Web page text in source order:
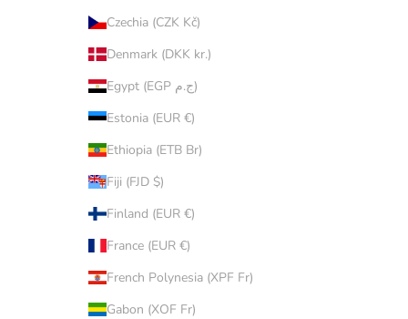
Czechia (CZK Kč)
Denmark (DKK kr.)
Egypt (EGP ج.م)
Estonia (EUR €)
Ethiopia (ETB Br)
Fiji (FJD $)
Finland (EUR €)
France (EUR €)
French Polynesia (XPF Fr)
Gabon (XOF Fr)